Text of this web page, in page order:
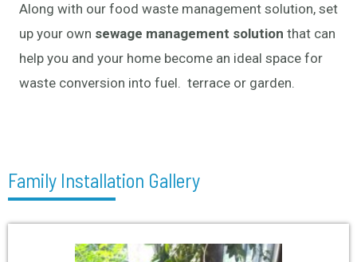
Along with our food waste management solution, set
up your own sewage management solution that can
help you and your home become an ideal space for
waste conversion into fuel. terrace or garden.
Family Installation Gallery